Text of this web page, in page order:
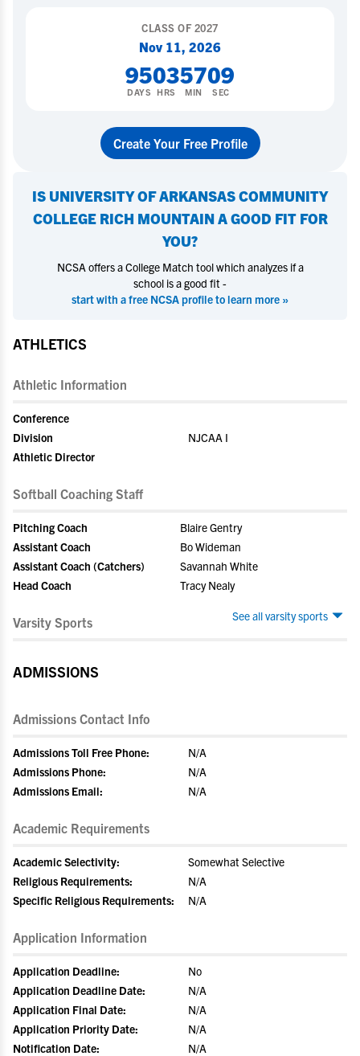
CLASS OF2027
Nov 11, 2026
95
DAYS
03
HRS
57
MIN
08
SEC
Create Your Free Profile
IS UNIVERSITY OF ARKANSAS COMMUNITY
COLLEGE RICH MOUNTAINA GOOD FIT FOR
YOU?
NCSA offers a College Match tool which analyzes if a
school is a good fit -
start with a free NCSA profile to learn more »
ATHLETICS
Athletic Information
Conference
Division
NJCAA I
Athletic Director
Softball Coaching Staff
Pitching Coach
Blaire Gentry
Assistant Coach
Bo Wideman
Assistant Coach (Catchers)
Savannah White
Head Coach
Tracy Nealy
See all varsity sports
Varsity Sports
ADMISSIONS
Admissions Contact Info
Admissions Toll Free Phone:
N/A
Admissions Phone:
N/A
Admissions Email:
N/A
Academic Requirements
Academic Selectivity:
Somewhat Selective
Religious Requirements:
N/A
Specific Religious Requirements:
N/A
Application Information
Application Deadline:
No
Application Deadline Date:
N/A
Application Final Date:
N/A
Application Priority Date:
N/A
Notification Date:
N/A